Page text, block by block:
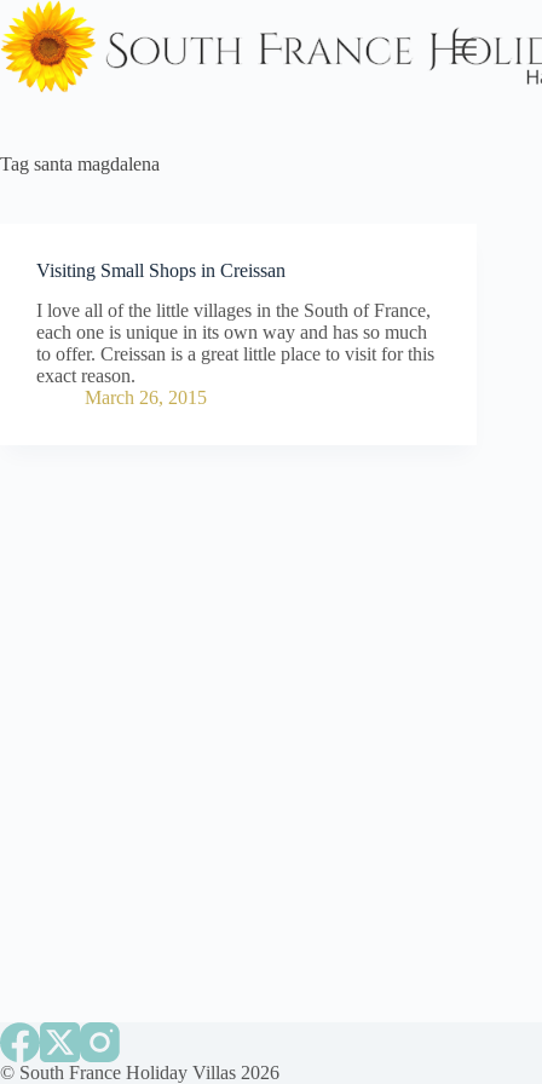
Skip
to
content
Tag santa magdalena
Visiting Small Shops in Creissan
I love all of the little villages in the South of France,
each one is unique in its own way and has so much
to offer. Creissan is a great little place to visit for this
exact reason.
March 26, 2015
© South France Holiday Villas 2026